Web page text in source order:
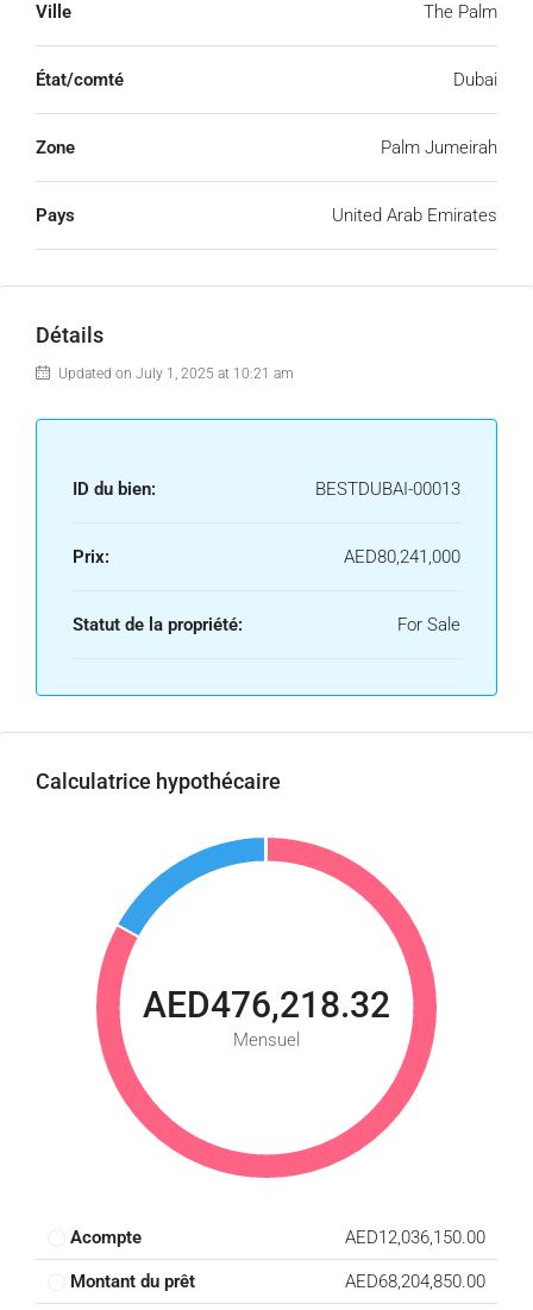
Ville The Palm
État/comté Dubai
Zone Palm Jumeirah
Pays United Arab Emirates
Détails
Updated on July 1, 2025 at 10:21 am
ID du bien: BESTDUBAI-00013
Prix: AED80,241,000
Statut de la propriété: For Sale
Calculatrice hypothécaire
AED476,218.32
Mensuel
Acompte AED12,036,150.00
Montant du prêt AED68,204,850.00